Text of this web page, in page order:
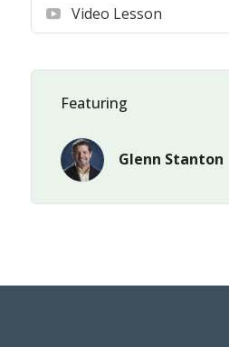
Video Lesson
Featuring
Glenn Stanton